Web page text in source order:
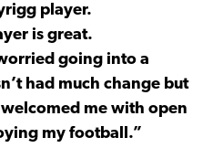
player.
is great.
going into a
had much change but
me with open
my football.”